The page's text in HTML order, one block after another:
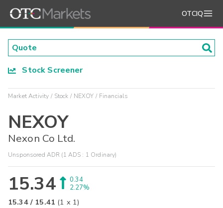
OTCIQ
Stock Screener
Market Activity Stock NEXOY Financials
NEXOY
Nexon Co Ltd.
Unsponsored ADR (1 ADS : 1 Ordinary)
15.34
0.34
2.27%
15.34/ 15.41 (1 x 1)